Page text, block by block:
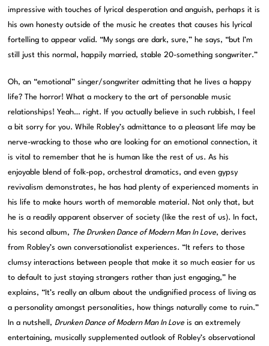
impressive with touches of lyrical desperation and anguish, perhaps it is
his own honesty outside of the music he creates that causes his lyrical
fortelling to appear valid. “My songs are dark, sure,” he says, “but I’m
still just this normal, happily married, stable 20-something songwriter.”
Oh, an “emotional” singer/songwriter admitting that he lives a happy
life? The horror! What a mockery to the art of personable music
relationships! Yeah… right. If you actually believe in such rubbish, I feel
a bit sorry for you. While Robley’s admittance to a pleasant life may be
nerve-wracking to those who are looking for an emotional connection, it
is vital to remember that he is human like the rest of us. As his
enjoyable blend of folk-pop, orchestral dramatics, and even gypsy
revivalism demonstrates, he has had plenty of experienced moments in
his life to make hours worth of memorable material. Not only that, but
he is a readily apparent observer of society (like the rest of us). In fact,
his second album, The Drunken Dance of Modern Man In Love, derives
from Robley’s own conversationalist experiences. “It refers to those
clumsy interactions between people that make it so much easier for us
to default to just staying strangers rather than just engaging,” he
explains, “It’s really an album about the undignified process of living as
a personality amongst personalities, how things naturally come to ruin.”
In a nutshell,Drunken Dance of Modern Man In Love is an extremely
entertaining, musically supplemented outlook of Robley’s observational